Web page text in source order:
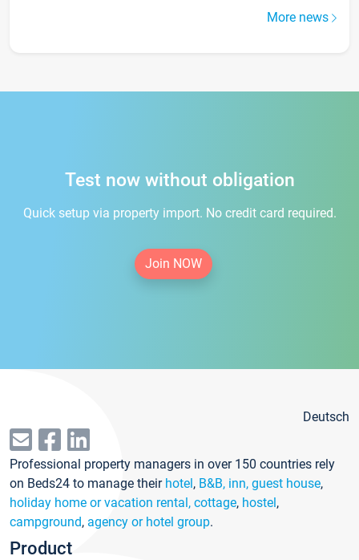
More news
Test now without obligation
Quick setup via property import. No credit card required.
Join NOW
Deutsch
Professional property managers in over 150 countries rely
on Beds24 to manage their hotel, B&B, inn, guest house,
holiday home or vacation rental, cottage, hostel,
campground, agency or hotel group.
Product